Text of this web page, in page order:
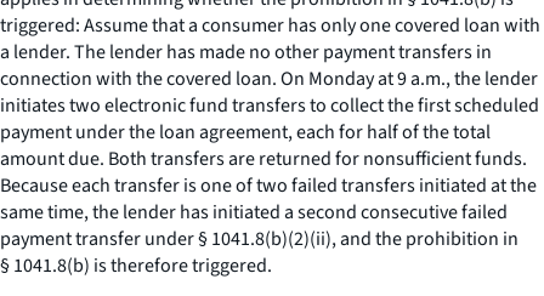
triggered: Assume that a consumer has only one covered loan with
a lender. The lender has made no other payment transfers in
connection with the covered loan. On Monday at 9 a.m., the lender
initiates two electronic fund transfers to collect the first scheduled
payment under the loan agreement, each for half of the total
amount due. Both transfers are returned for nonsufficient funds.
Because each transfer is one of two failed transfers initiated at the
same time, the lender has initiated a second consecutive failed
payment transfer under § 1041.8(b)(2)(ii), and the prohibition in
§ 1041.8(b) is therefore triggered.